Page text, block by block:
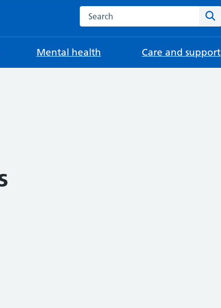
Search the NHS website
Mental health Care and support